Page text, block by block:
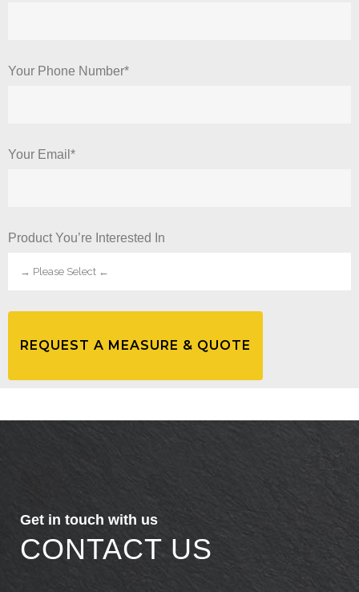
Your Phone Number*
Your Email*
Product You’re Interested In
Get in touch with us
CONTACT US